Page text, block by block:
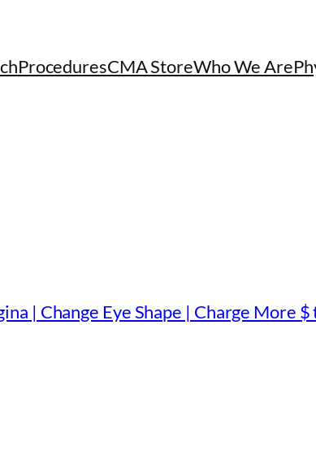
ProceduresCMA StoreWho We Are
| Change Eye Shape | Charge More